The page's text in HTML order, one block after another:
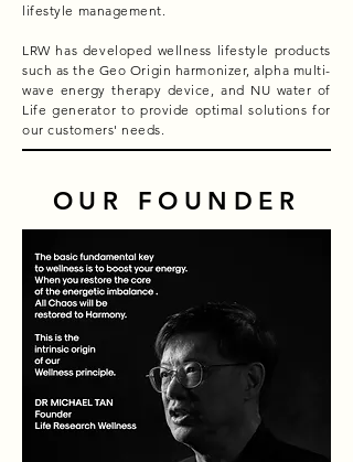
lifestyle management.
LRW has developed wellness lifestyle products
such as the Geo Origin harmonizer, alpha multi-
wave energy therapy device, and NU water of
Life generator to provide optimal solutions for
our customers' needs.
OUR FOUNDER